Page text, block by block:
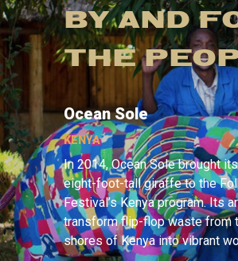
BY AND
THE
Ocean Sole
KENYA
In 2014, Ocean Sole brought
eight-foot-tall giraffe to the
Festival’s Kenya program. Its
transform flip-flop waste from
shores of Kenya into vibrant